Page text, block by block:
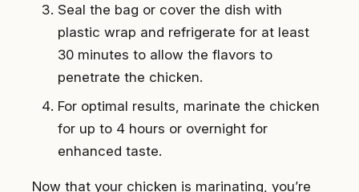
Seal the bag or cover the dish with
plastic wrap and refrigerate for at least
30 minutes to allow the flavors to
penetrate the chicken.
For optimal results, marinate the chicken
for up to 4 hours or overnight for
enhanced taste.
Now that your chicken is marinating, you’re